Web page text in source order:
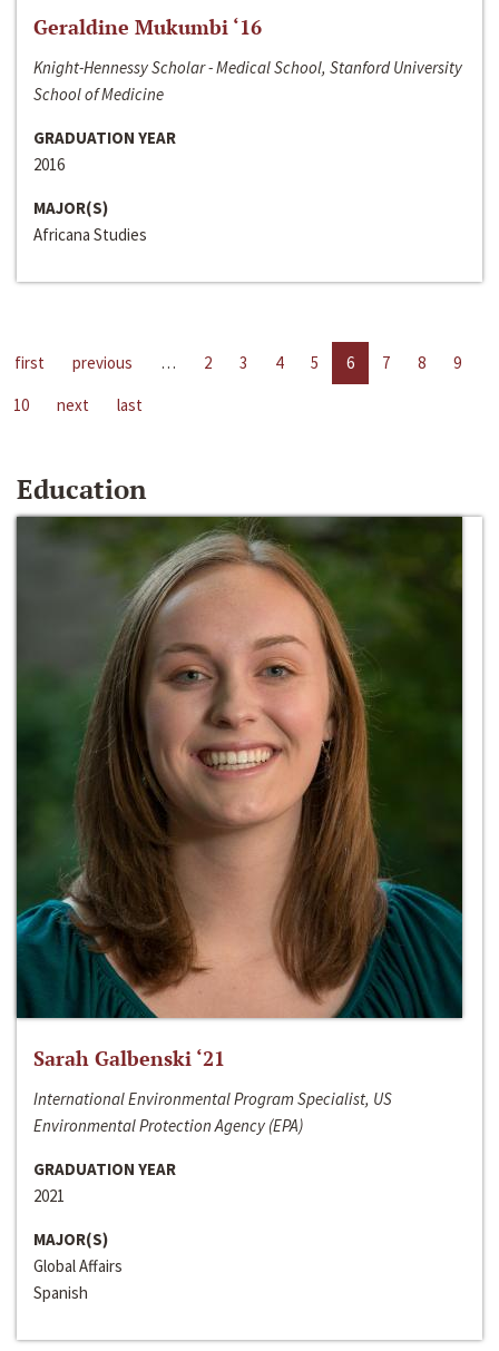
Geraldine Mukumbi ‘16
Knight-Hennessy Scholar - Medical School, Stanford University
School of Medicine
GRADUATION YEAR
2016
MAJOR(S)
Africana Studies
first previous … 2 3 4 5 6 7 8
9
10
next last
Education
Sarah Galbenski ‘21
International Environmental Program Specialist, US
Environmental Protection Agency (EPA)
GRADUATION YEAR
2021
MAJOR(S)
Global Affairs
Spanish